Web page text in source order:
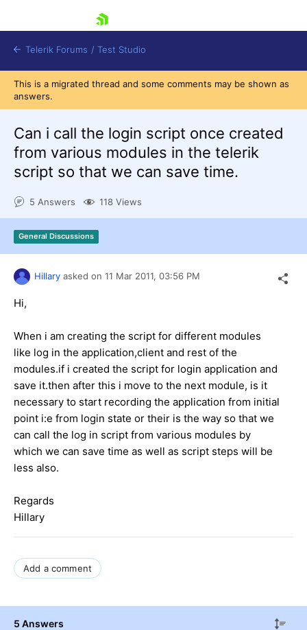
Shopping cart
Contact Us
Request a demo Try now
Telerik Forums / Test Studio
This is a migrated thread and some comments may be shown as
answers.
Can i call the login script once created
from various modules in the telerik
script so that we can save time.
5 Answers 118 Views
General Discussions
Hillary asked on 11 Mar 2011, 03:56 PM
Hi,
When i am creating the script for different modules
like log in the application,client and rest of the
modules.if i created the script for login application and
save it.then after this i move to the next module, is it
necessary to start recording the application from initial
point i:e from login state or their is the way so that we
can call the log in script from various modules by
which we can save time as well as script steps will be
less also.
Regards
Hillary
Add a comment
5 Answers